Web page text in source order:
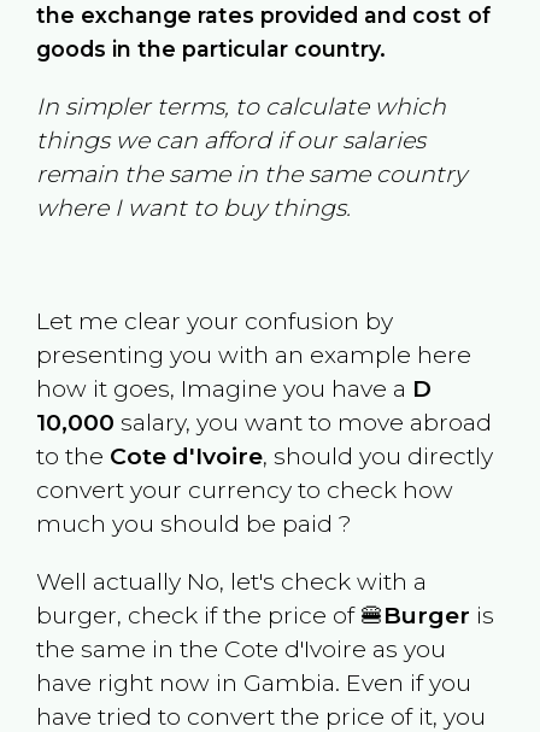
the exchange rates provided and cost of
goods in the particular country.
In simpler terms, to calculate which
things we can afford if our salaries
remain the same in the same country
where I want to buy things.
Let me clear your confusion by
presenting you with an example here
how it goes, Imagine you have a D
10,000 salary, you want to move abroad
to the Cote d'Ivoire, should you directly
convert your currency to check how
much you should be paid ?
Well actually No, let's check with a
burger, check if the price of 🍔Burger is
the same in the Cote d'Ivoire as you
have right now in Gambia. Even if you
have tried to convert the price of it, you